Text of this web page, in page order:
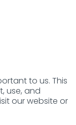
to us. This
use, and
our website or